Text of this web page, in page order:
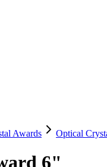
Awards Optical
6"